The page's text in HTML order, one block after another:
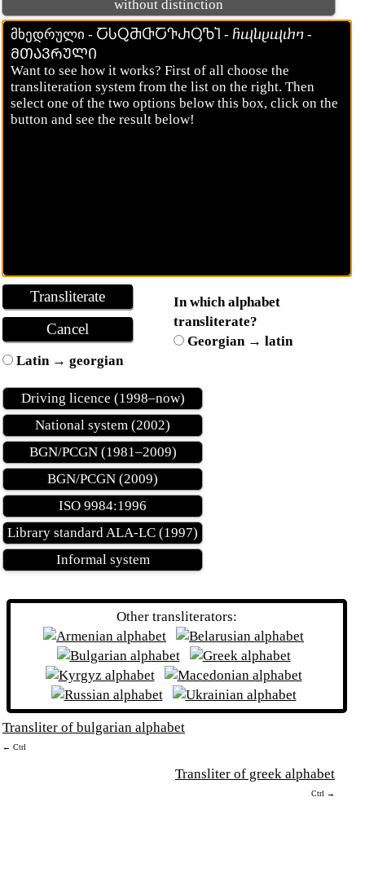
without distinction
In which alphabet
transliterate?
Georgian → latin
Latin → georgian
Driving licence (1998–now)
National system (2002)
BGN/PCGN (1981–2009)
BGN/PCGN (2009)
ISO 9984:1996
Library standard ALA-LC (1997)
Informal system
Other transliterators:
Transliter of bulgarian alphabet
← Ctrl
Transliter of greek alphabet
Ctrl →